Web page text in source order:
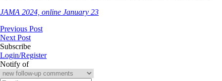
JAMA 2024, online January 23
Previous Post
Next Post
Subscribe
Login/Register
Notify of